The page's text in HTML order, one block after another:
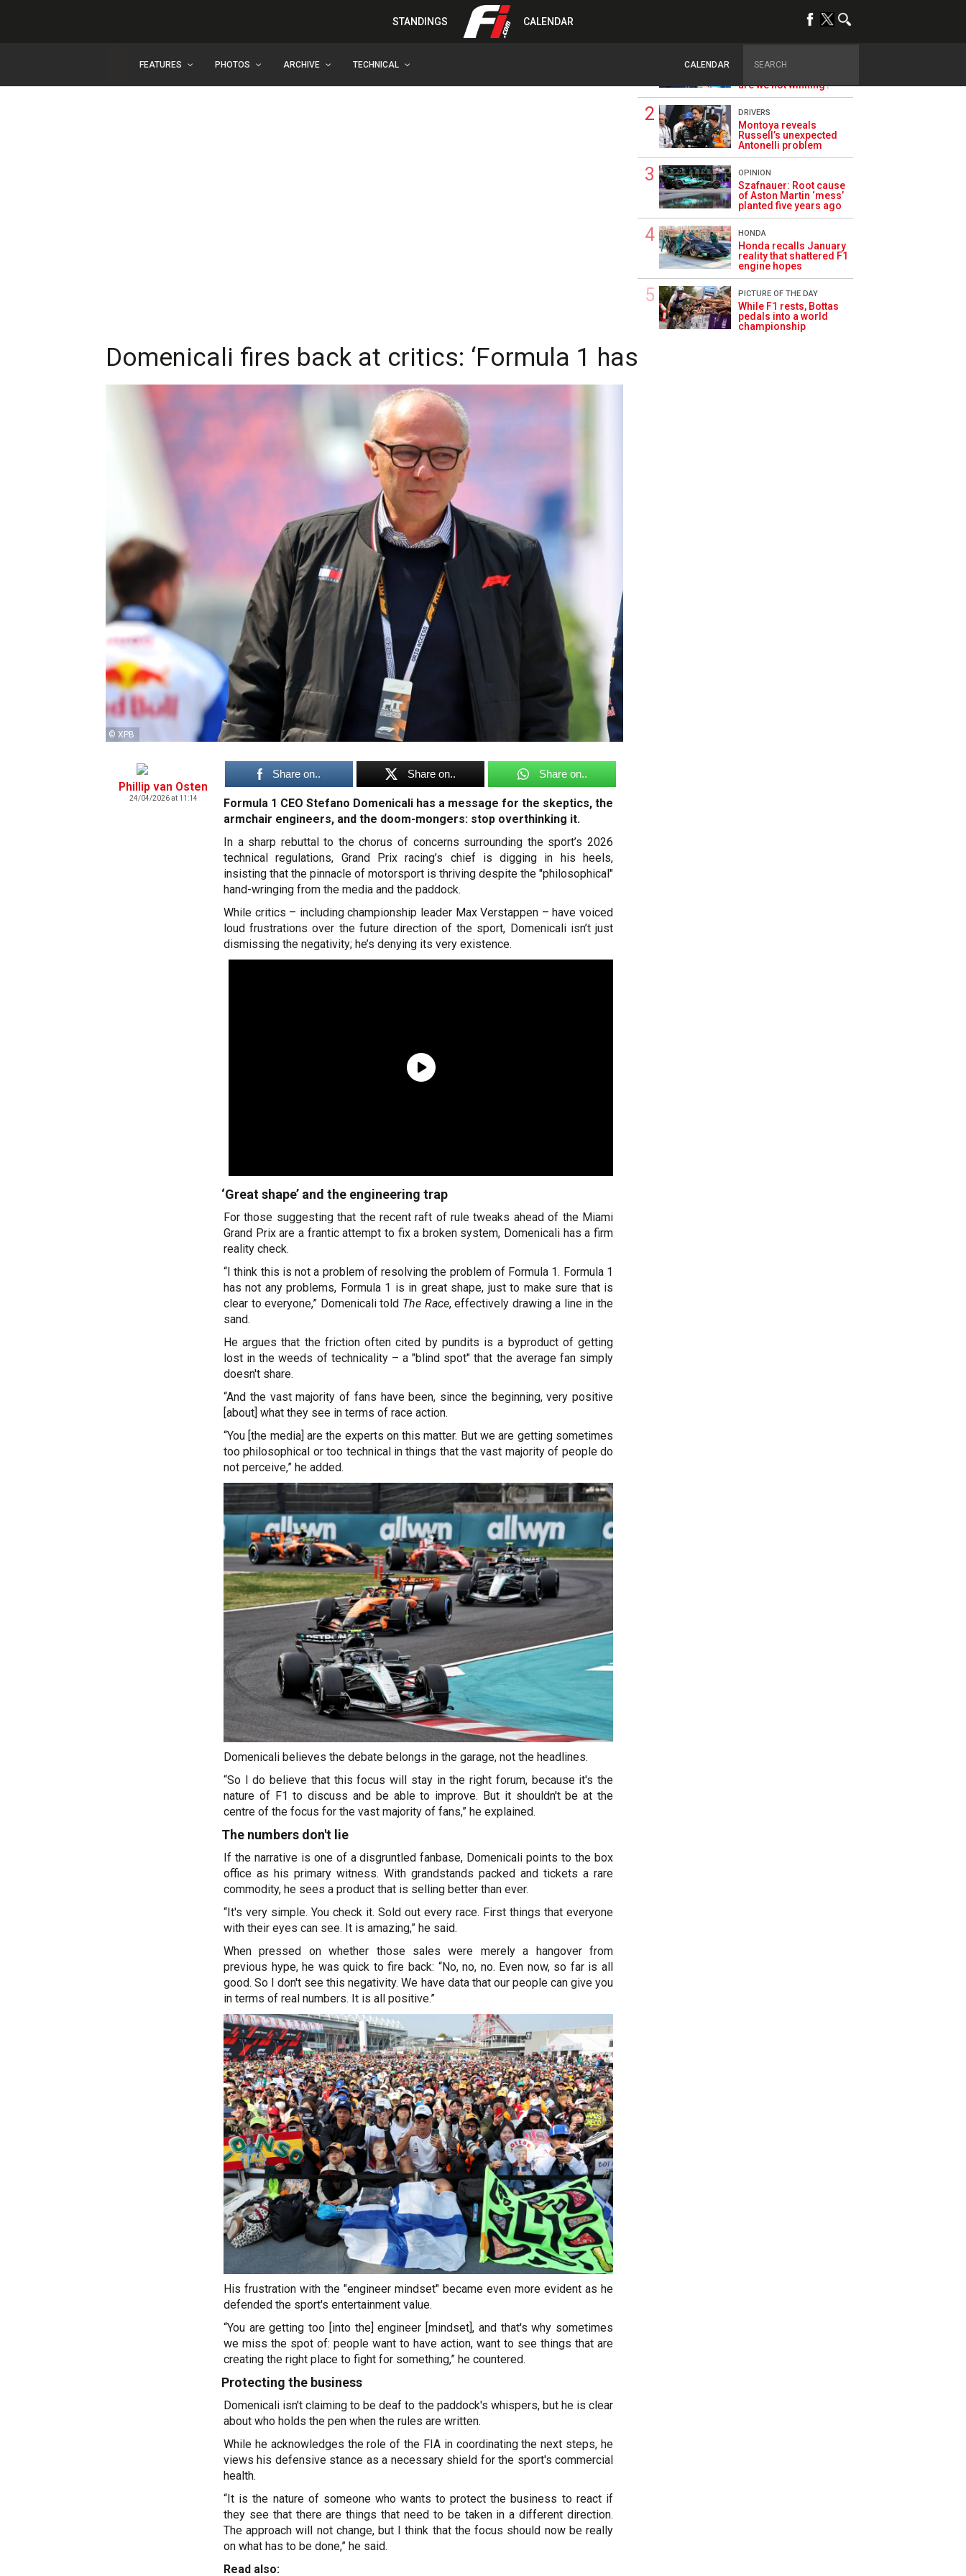
STANDINGS CALENDAR
FEATURES PHOTOS ARCHIVE TECHNICAL CALENDAR
Prev
Domenicali fires back at critics: ‘Formula 1 has no problems’
© XPB
Phillip van Osten
24/04/2026 at 11:14
Share on.. Share on.. Share on..
Formula 1 CEO Stefano Domenicali has a message for the skeptics, the
armchair engineers, and the doom-mongers: stop overthinking it.
In a sharp rebuttal to the chorus of concerns surrounding the sport’s 2026
technical regulations, Grand Prix racing’s chief is digging in his heels,
insisting that the pinnacle of motorsport is thriving despite the "philosophical"
hand-wringing from the media and the paddock.
While critics – including championship leader Max Verstappen – have voiced
loud frustrations over the future direction of the sport, Domenicali isn’t just
dismissing the negativity; he’s denying its very existence.
‘Great shape’ and the engineering trap
For those suggesting that the recent raft of rule tweaks ahead of the Miami
Grand Prix are a frantic attempt to fix a broken system, Domenicali has a firm
reality check.
“I think this is not a problem of resolving the problem of Formula 1. Formula 1
has not any problems, Formula 1 is in great shape, just to make sure that is
clear to everyone,” Domenicali told The Race, effectively drawing a line in the
sand.
He argues that the friction often cited by pundits is a byproduct of getting
lost in the weeds of technicality – a "blind spot" that the average fan simply
doesn't share.
“And the vast majority of fans have been, since the beginning, very positive
[about] what they see in terms of race action.
“You [the media] are the experts on this matter. But we are getting sometimes
too philosophical or too technical in things that the vast majority of people do
not perceive,” he added.
Domenicali believes the debate belongs in the garage, not the headlines.
“So I do believe that this focus will stay in the right forum, because it's the
nature of F1 to discuss and be able to improve. But it shouldn't be at the
centre of the focus for the vast majority of fans,” he explained.
The numbers don't lie
If the narrative is one of a disgruntled fanbase, Domenicali points to the box
office as his primary witness. With grandstands packed and tickets a rare
commodity, he sees a product that is selling better than ever.
“It's very simple. You check it. Sold out every race. First things that everyone
with their eyes can see. It is amazing,” he said.
When pressed on whether those sales were merely a hangover from
previous hype, he was quick to fire back: “No, no, no. Even now, so far is all
good. So I don't see this negativity. We have data that our people can give you
in terms of real numbers. It is all positive.”
His frustration with the "engineer mindset" became even more evident as he
defended the sport's entertainment value.
“You are getting too [into the] engineer [mindset], and that's why sometimes
we miss the spot of: people want to have action, want to see things that are
creating the right place to fight for something,” he countered.
Protecting the business
Domenicali isn't claiming to be deaf to the paddock's whispers, but he is clear
about who holds the pen when the rules are written.
While he acknowledges the role of the FIA in coordinating the next steps, he
views his defensive stance as a necessary shield for the sport's commercial
health.
“It is the nature of someone who wants to protect the business to react if
they see that there are things that need to be taken in a different direction.
The approach will not change, but I think that the focus should now be really
on what has to be done,” he said.
Read also:
Briatore questions
are we not winning?’
DRIVERS
Montoya reveals
Russell’s unexpected
Antonelli problem
OPINION
Szafnauer: Root cause
of Aston Martin ‘mess’
planted five years ago
HONDA
Honda recalls January
reality that shattered F1
engine hopes
PICTURE OF THE DAY
While F1 rests, Bottas
pedals into a world
championship